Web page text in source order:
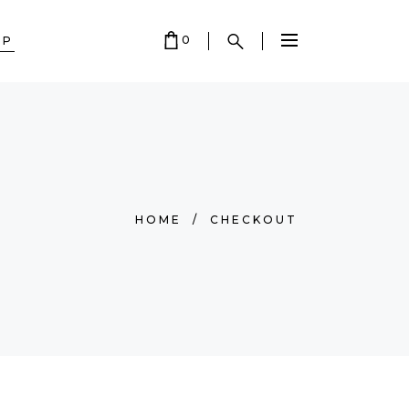
0
HOME / CHECKOUT